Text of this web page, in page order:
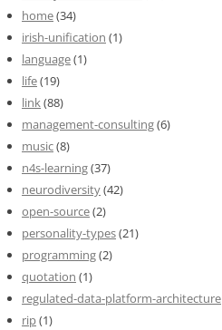
home(34)
irish-unification (1)
language(1)
life(19)
link(88)
management-consulting(6)
music(8)
n4s-learning(37)
neurodiversity(42)
open-source(2)
personality-types(21)
programming(2)
quotation (1)
regulated-data-platform-architecture
rip(1)